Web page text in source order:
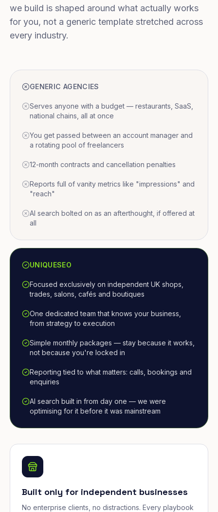
we build is shaped around what actually works
for you, not a generic template stretched across
every industry.
GENERIC AGENCIES
Serves anyone with a budget — restaurants, SaaS,
national chains, all at once
You get passed between an account manager and
a rotating pool of freelancers
12-month contracts and cancellation penalties
Reports full of vanity metrics like "impressions" and
"reach"
AI search bolted on as an afterthought, if offered at
all
UNIQUESEO
Focused exclusively on independent UK shops,
trades, salons, cafés and boutiques
One dedicated team that knows your business,
from strategy to execution
Simple monthly packages — stay because it works,
not because you're locked in
Reporting tied to what matters: calls, bookings and
enquiries
AI search built in from day one — we were
optimising for it before it was mainstream
Built only for independent businesses
No enterprise clients, no distractions. Every playbook